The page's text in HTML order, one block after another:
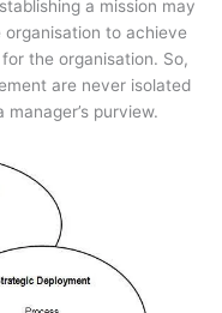
a mission may
to achieve
the organisation. So,
are never isolated
purview.